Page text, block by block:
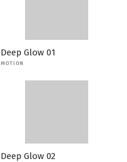
Deep Glow 01
MOTION
Deep Glow 02